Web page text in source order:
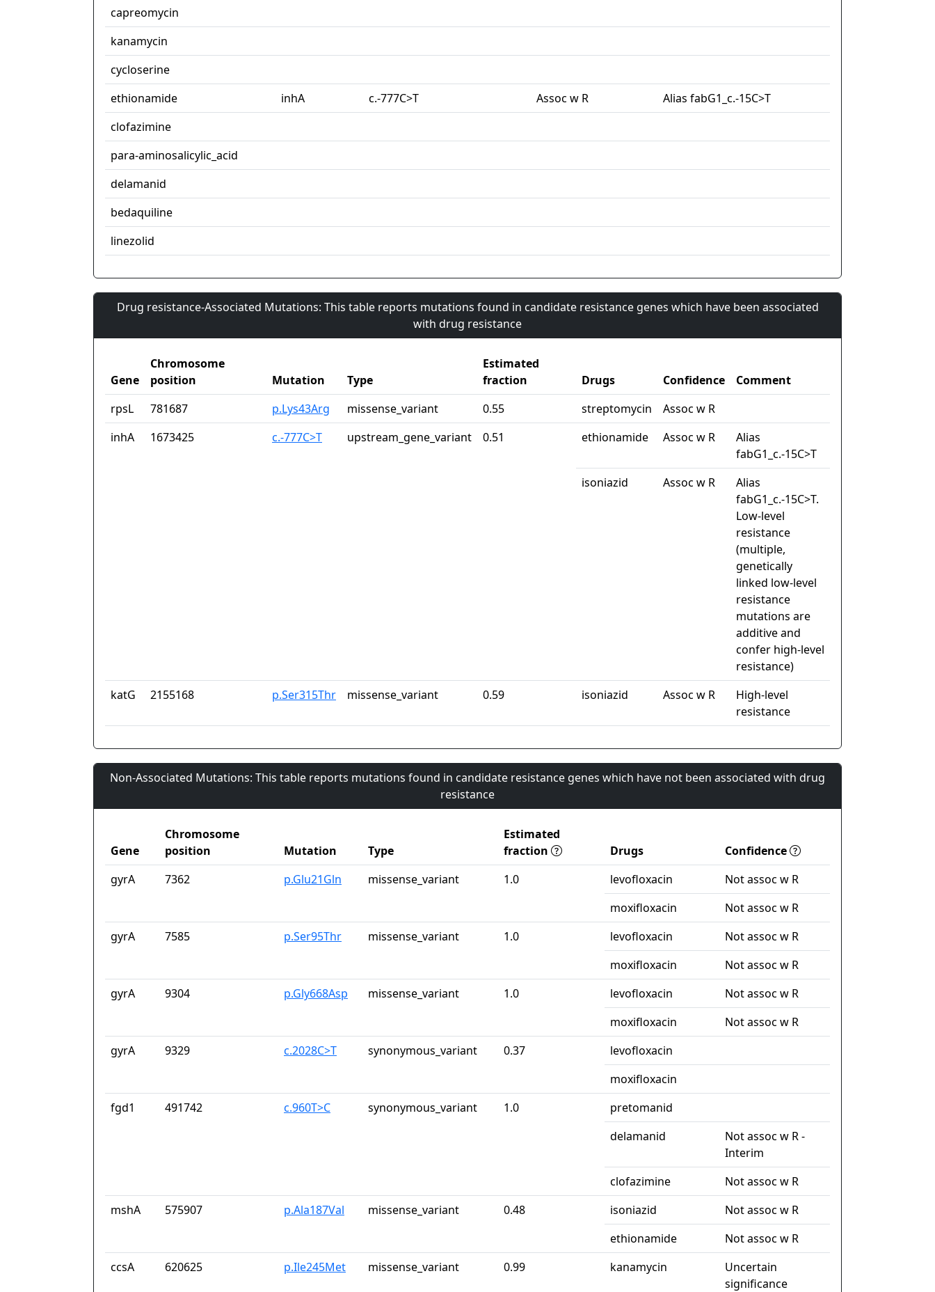
capreomycin
kanamycin
cycloserine
ethionamide
inhA c.-777C>T Assoc w R
Alias fabG1_c.-15C>T
clofazimine
para-aminosalicylic_acid
delamanid
bedaquiline
linezolid
Drug resistance-Associated Mutations: This table reports mutations found in candidate resistance genes which have been associated
with drug resistance
Gene
Chromosome
position
Mutation Type
Estimated
fraction
Drugs Confidence
Comment
rpsL
781687 p.Lys43Arg missense_variant 0.55 streptomycin
Assoc w R
inhA
1673425 c.-777C>T upstream_gene_variant 0.51 ethionamide Assoc w R
Alias
fabG1_c.-15C>T
isoniazid
Assoc w R
Alias
fabG1_c.-15C>T.
Low-level
resistance
(multiple,
genetically
linked low-level
resistance
mutations are
additive and
confer high-level
resistance)
katG
2155168 p.Ser315Thr missense_variant 0.59 isoniazid Assoc w R
High-level
resistance
Non-Associated Mutations: This table reports mutations found in candidate resistance genes which have not been associated with drug
resistance
Gene
Chromosome
position
Mutation Type
Estimated
fraction
Drugs
Confidence
gyrA
7362 p.Glu21Gln missense_variant 1.0 levofloxacin
Not assoc w R
moxifloxacin
Not assoc w R
gyrA
7585 p.Ser95Thr missense_variant 1.0 levofloxacin
Not assoc w R
moxifloxacin
Not assoc w R
gyrA
9304 p.Gly668Asp missense_variant 1.0 levofloxacin
Not assoc w R
moxifloxacin
Not assoc w R
gyrA
9329 c.2028C>T synonymous_variant 0.37
levofloxacin
moxifloxacin
fgd1
491742 c.960T>C synonymous_variant 1.0
pretomanid
delamanid
Not assoc w R -
Interim
clofazimine
Not assoc w R
mshA
575907 p.Ala187Val missense_variant 0.48 isoniazid
Not assoc w R
ethionamide
Not assoc w R
ccsA
620625 p.Ile245Met missense_variant 0.99 kanamycin
Uncertain
significance